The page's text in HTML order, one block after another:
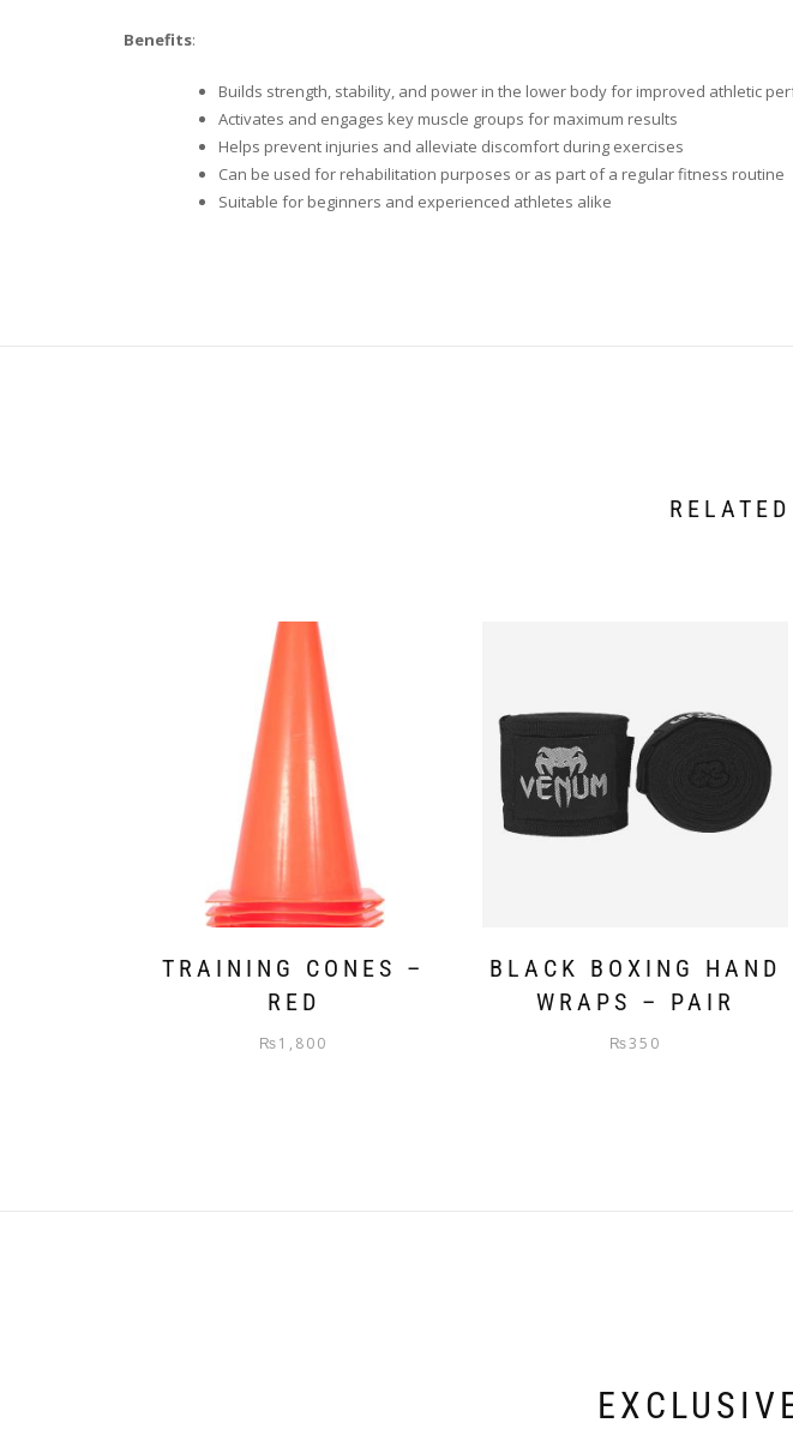
Benefits:
Builds strength, stability, and power in the lower body for improved athletic
Activates and engages key muscle groups for maximum results
Helps prevent injuries and alleviate discomfort during exercises
Can be used for rehabilitation purposes or as part of a regular fitness routine
Suitable for beginners and experienced athletes alike
TRAINING CONES –
RED
₨1,800
BLACK BOXING HAND
WRAPS – PAIR
₨350